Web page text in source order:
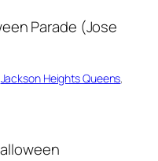
Jackson Heights Queens